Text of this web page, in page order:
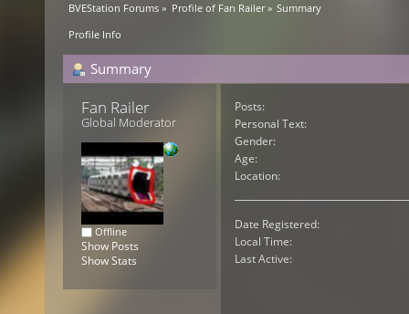
BVEStation Forums » Profile of Fan Railer» Summary
Profile Info
Summary
Fan Railer
Global Moderator
Offline
Show Posts
Show Stats
Posts:
Personal Text:
Gender:
Age:
Location:
Date Registered:
Local Time:
Last Active: